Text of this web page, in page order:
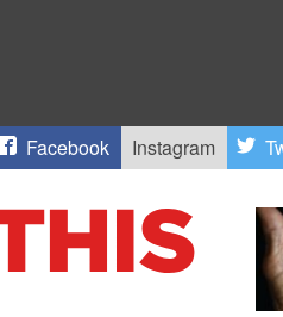
Facebook Instagram